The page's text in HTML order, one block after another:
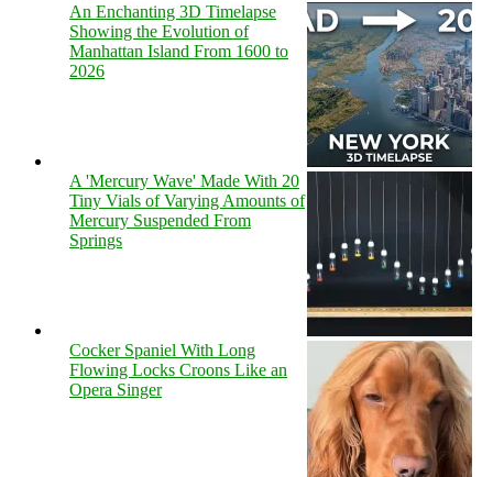
An Enchanting 3D Timelapse
Showing the Evolution of
Manhattan Island From 1600 to
2026
A 'Mercury Wave' Made With 20
Tiny Vials of Varying Amounts of
Mercury Suspended From
Springs
Cocker Spaniel With Long
Flowing Locks Croons Like an
Opera Singer